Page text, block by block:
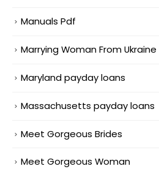
Manuals Pdf
Marrying Woman From Ukraine
Maryland payday loans
Massachusetts payday loans
Meet Gorgeous Brides
Meet Gorgeous Woman